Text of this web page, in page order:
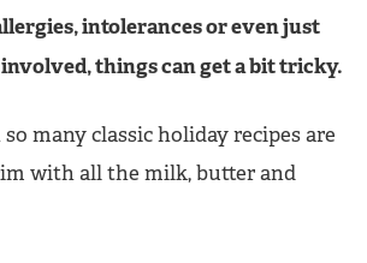
intolerances or even just
things can get a bit tricky.
many classic holiday recipes are
with all the milk, butter and